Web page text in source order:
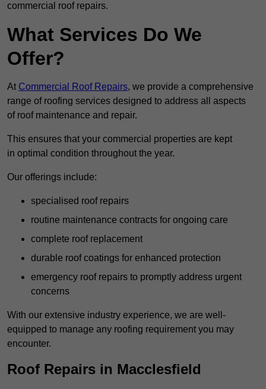
commercial roof repairs.
What Services Do We
Offer?
At Commercial Roof Repairs, we provide a comprehensive
range of roofing services designed to address all aspects
of roof maintenance and repair.
This ensures that your commercial properties are kept
in optimal condition throughout the year.
Our offerings include:
specialised roof repairs
routine maintenance contracts for ongoing care
complete roof replacement
durable roof coatings for enhanced protection
emergency roof repairs to promptly address urgent
concerns
With our extensive industry experience, we are well-
equipped to manage any roofing requirement you may
encounter.
Roof Repairs in Macclesfield